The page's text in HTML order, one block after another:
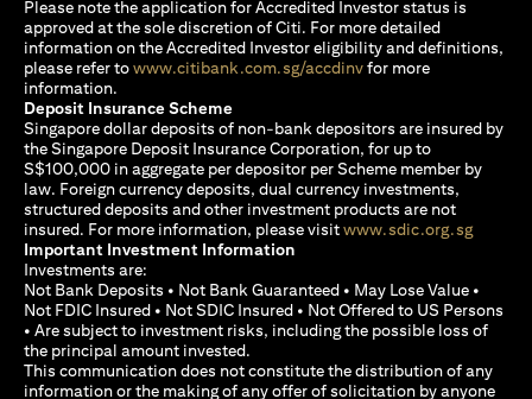
Please note the application for Accredited Investor status is
approved at the sole discretion of Citi. For more detailed
information on the Accredited Investor eligibility and definitions,
please refer towww.citibank.com.sg/accdinv(opens in a new tab)
for more
information.
Deposit Insurance Scheme
Singapore dollar deposits of non-bank depositors are insured by
the Singapore Deposit Insurance Corporation, for up to
S$100,000 in aggregate per depositor per Scheme member by
law. Foreign currency deposits, dual currency investments,
structured deposits and other investment products are not
insured. For more information, please visitwww.sdic.org.sg(opens
Important Investment Information
Investments are:
Not Bank Deposits • Not Bank Guaranteed • May Lose Value •
Not FDIC Insured • Not SDIC Insured • Not Offered to US Persons
• Are subject to investment risks, including the possible loss of
the principal amount invested.
This communication does not constitute the distribution of any
information or the making of any offer of solicitation by anyone